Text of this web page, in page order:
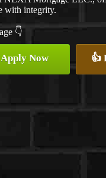
with integrity.
👇
Now 👍